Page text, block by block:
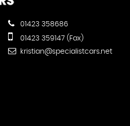
01423 358686
01423 359147 (Fax)
kristian@specialistcars.net